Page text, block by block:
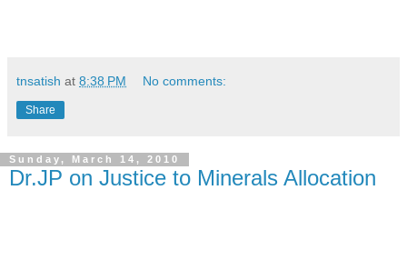
tnsatish at 8:38 PM No comments:
Share
Sunday, March 14, 2010
Dr.JP on Justice to Minerals Allocation